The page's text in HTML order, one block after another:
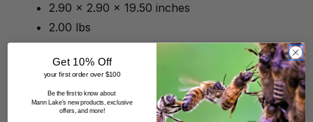
2.90 x 2.90 x 19.50 inches
2.00 lbs
Get 10% Off
your first order over $100
Be the first to know about
Mann Lake's new products, exclusive
offers, and more!